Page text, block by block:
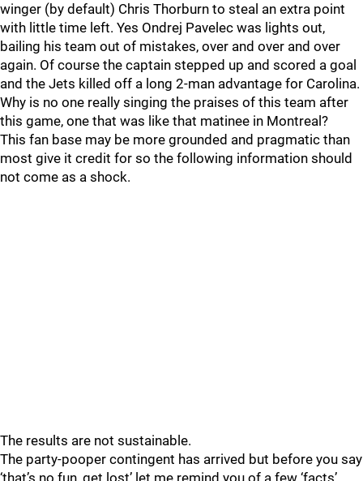
winger (by default) Chris Thorburn to steal an extra point
with little time left. Yes Ondrej Pavelec was lights out,
bailing his team out of mistakes, over and over and over
again. Of course the captain stepped up and scored a goal
and the Jets killed off a long 2-man advantage for Carolina.
Why is no one really singing the praises of this team after
this game, one that was like that matinee in Montreal?
This fan base may be more grounded and pragmatic than
most give it credit for so the following information should
not come as a shock.
The results are not sustainable.
The party-pooper contingent has arrived but before you say
‘that’s no fun, get lost’ let me remind you of a few ‘facts’